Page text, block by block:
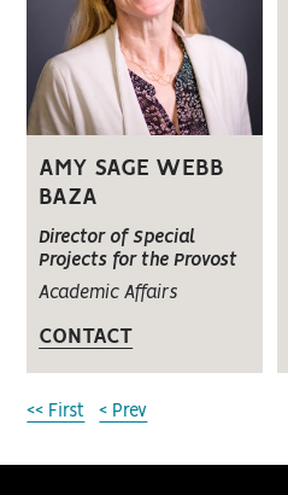
AMY SAGE WEBB
BAZA
Director of Special
Projects for the Provost
Academic Affairs
CONTACT
<< First < Prev